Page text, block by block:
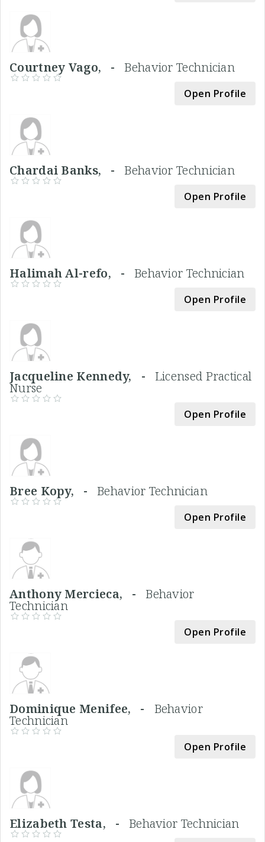
Courtney Vago, -Behavior Technician
Open Profile
Chardai Banks, -Behavior Technician
Open Profile
Halimah Al-refo, - Behavior Technician
Open Profile
Jacqueline Kennedy, - Licensed Practical
Nurse
Open Profile
Bree Kopy, -Behavior Technician
Open Profile
Anthony Mercieca, -Behavior
Technician
Open Profile
Dominique Menifee, - Behavior
Technician
Open Profile
Elizabeth Testa, - Behavior Technician